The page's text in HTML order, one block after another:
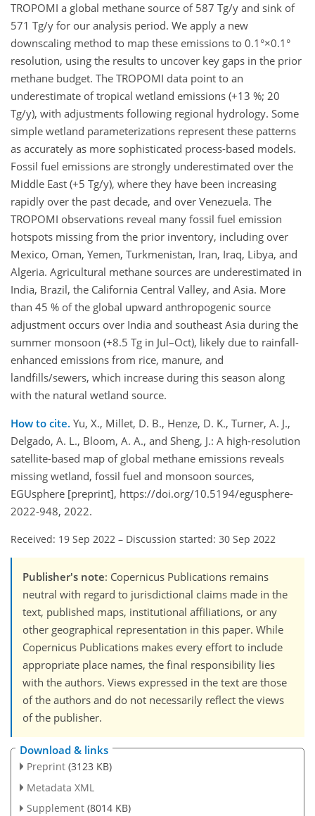
TROPOMI a global methane source of 587 Tg/y and sink of
571 Tg/y for our analysis period. We apply a new
downscaling method to map these emissions to 0.1°×0.1°
resolution, using the results to uncover key gaps in the prior
methane budget. The TROPOMI data point to an
underestimate of tropical wetland emissions (+13 %; 20
Tg/y), with adjustments following regional hydrology. Some
simple wetland parameterizations represent these patterns
as accurately as more sophisticated process-based models.
Fossil fuel emissions are strongly underestimated over the
Middle East (+5 Tg/y), where they have been increasing
rapidly over the past decade, and over Venezuela. The
TROPOMI observations reveal many fossil fuel emission
hotspots missing from the prior inventory, including over
Mexico, Oman, Yemen, Turkmenistan, Iran, Iraq, Libya, and
Algeria. Agricultural methane sources are underestimated in
India, Brazil, the California Central Valley, and Asia. More
than 45 % of the global upward anthropogenic source
adjustment occurs over India and southeast Asia during the
summer monsoon (+8.5 Tg in Jul–Oct), likely due to rainfall-
enhanced emissions from rice, manure, and
landfills/sewers, which increase during this season along
with the natural wetland source.
How to cite. Yu, X., Millet, D. B., Henze, D. K., Turner, A. J.,
Delgado, A. L., Bloom, A. A., and Sheng, J.: A high-resolution
satellite-based map of global methane emissions reveals
missing wetland, fossil fuel and monsoon sources,
EGUsphere [preprint], https://doi.org/10.5194/egusphere-
2022-948, 2022.
Received: 19 Sep 2022 – Discussion started: 30 Sep 2022
Publisher's note: Copernicus Publications remains
neutral with regard to jurisdictional claims made in the
text, published maps, institutional affiliations, or any
other geographical representation in this paper. While
Copernicus Publications makes every effort to include
appropriate place names, the final responsibility lies
with the authors. Views expressed in the text are those
of the authors and do not necessarily reflect the views
of the publisher.
Download & links
Preprint (3123 KB)
Metadata XML
Supplement (8014 KB)